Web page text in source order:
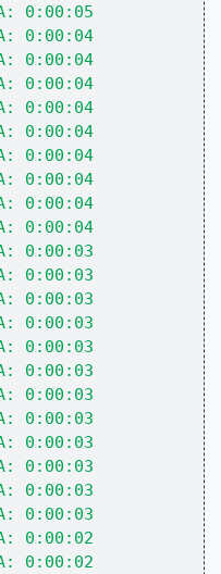
0:00:05
0:00:04
0:00:04
0:00:04
0:00:04
0:00:04
0:00:04
0:00:04
0:00:04
0:00:04
0:00:03
0:00:03
0:00:03
0:00:03
0:00:03
0:00:03
0:00:03
0:00:03
0:00:03
0:00:03
0:00:03
0:00:03
0:00:02
0:00:02